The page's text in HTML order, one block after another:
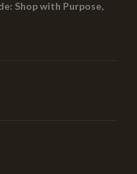
Shop with Purpose,